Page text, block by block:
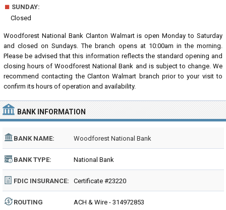
■ SUNDAY:
Closed
Woodforest National Bank Clanton Walmart is open Monday to Saturday
and closed on Sundays. The branch opens at 10:00am in the morning.
Please be advised that this information reflects the standard opening and
closing hours of Woodforest National Bank and is subject to change. We
recommend contacting the Clanton Walmart branch prior to your visit to
confirm its hours of operation and availability.
BANK INFORMATION
BANK NAME: Woodforest National Bank
BANK TYPE: National Bank
FDIC INSURANCE: Certificate #23220
ROUTING
ACH & Wire - 314972853